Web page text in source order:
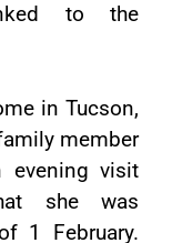
to the
in Tucson,
member
evening visit
she was
1 February.